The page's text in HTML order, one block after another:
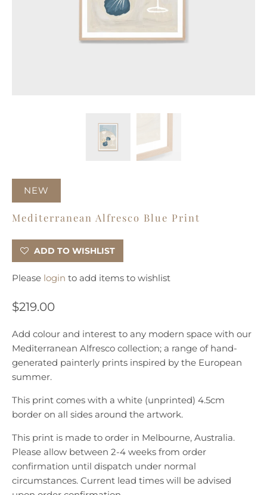
NEW
Mediterranean Alfresco Blue Print
ADD TO WISHLIST
Please login to add items to wishlist
$219.00
Add colour and interest to any modern space with our
Mediterranean Alfresco collection; a range of hand-
generated painterly prints inspired by the European
summer.
This print comes with a white (unprinted) 4.5cm
border on all sides around the artwork.
This print is made to order in Melbourne, Australia.
Please allow between 2-4 weeks from order
confirmation until dispatch under normal
circumstances. Current lead times will be advised